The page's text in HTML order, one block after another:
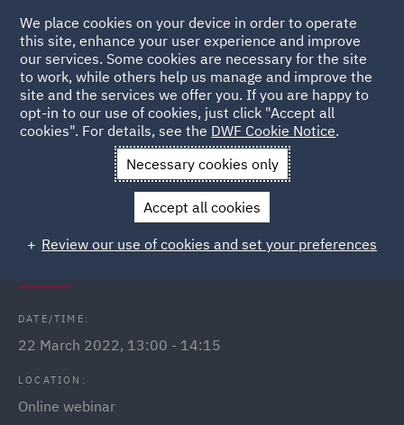
Back to Events
News and Insights Events
Employment Law Update
Employment Law Update - March
2022
DATE/TIME:
22 March 2022, 13:00 - 14:15
LOCATION:
Online webinar
We place cookies on your device in order to operate
this site, enhance your user experience and improve
our services. Some cookies are necessary for the site
to work, while others help us manage and improve the
site and the services we offer you. If you are happy to
opt-in to our use of cookies, just click "Accept all
cookies". For details, see the DWF Cookie Notice.
Necessary cookies only
Accept all cookies
Review our use of cookies and set your preferences